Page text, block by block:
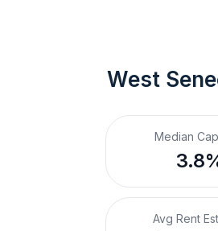
West
Median
Avg Rent